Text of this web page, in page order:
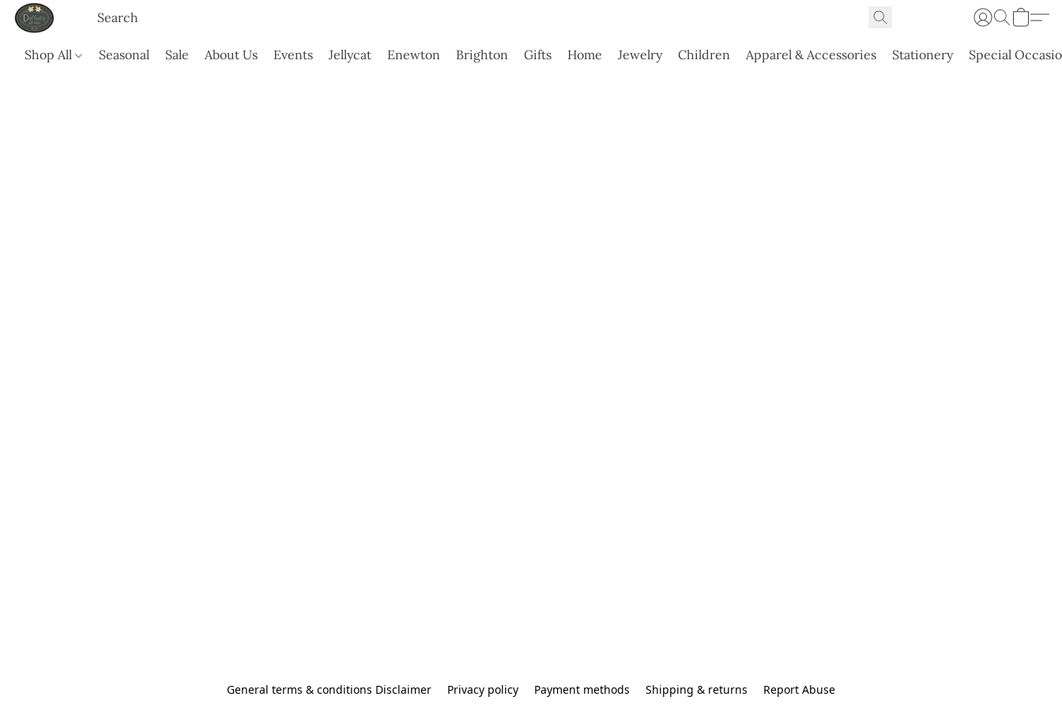
Shop All Seasonal Sale About Us Events Jellycat Enewton Brighton Gifts Home Jewelry Children Apparel & Accessories Stationery Special
General terms & conditions Disclaimer Privacy policy Payment methods Shipping & returns Report Abuse